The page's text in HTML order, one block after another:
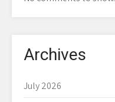
Archives
July 2026